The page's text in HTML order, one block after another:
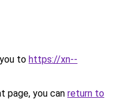
to https://xn--
page, you can return to